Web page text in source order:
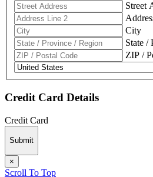
Street
City
State /
ZIP /
Credit Card Details
Credit Card
Submit
×
Scroll To Top